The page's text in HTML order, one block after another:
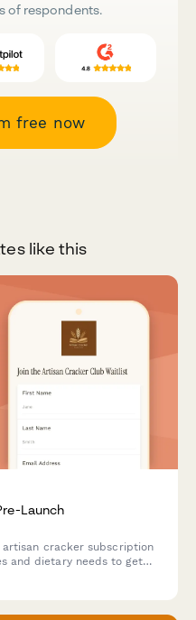
of respondents.
free now
like this
Launch
cracker subscription
and dietary needs to get